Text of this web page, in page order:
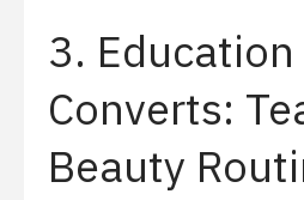
3.
Converts:
Beauty